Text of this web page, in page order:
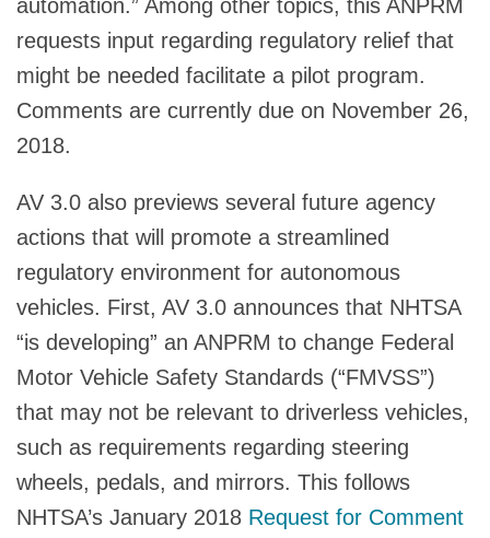
automation.” Among other topics, this ANPRM
requests input regarding regulatory relief that
might be needed facilitate a pilot program.
Comments are currently due on November 26,
2018.
AV 3.0 also previews several future agency
actions that will promote a streamlined
regulatory environment for autonomous
vehicles. First, AV 3.0 announces that NHTSA
“is developing” an ANPRM to change Federal
Motor Vehicle Safety Standards (“FMVSS”)
that may not be relevant to driverless vehicles,
such as requirements regarding steering
wheels, pedals, and mirrors. This follows
NHTSA’s January 2018 Request for Comment